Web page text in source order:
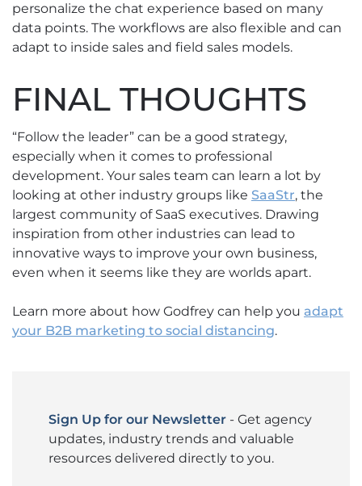
personalize the chat experience based on many
data points. The workflows are also flexible and can
adapt to inside sales and field sales models.
FINAL THOUGHTS
“Follow the leader” can be a good strategy,
especially when it comes to professional
development. Your sales team can learn a lot by
looking at other industry groups like SaaStr, the
largest community of SaaS executives. Drawing
inspiration from other industries can lead to
innovative ways to improve your own business,
even when it seems like they are worlds apart.
Learn more about how Godfrey can help you adapt
your B2B marketing to social distancing.
Sign Up for our Newsletter - Get agency
updates, industry trends and valuable
resources delivered directly to you.